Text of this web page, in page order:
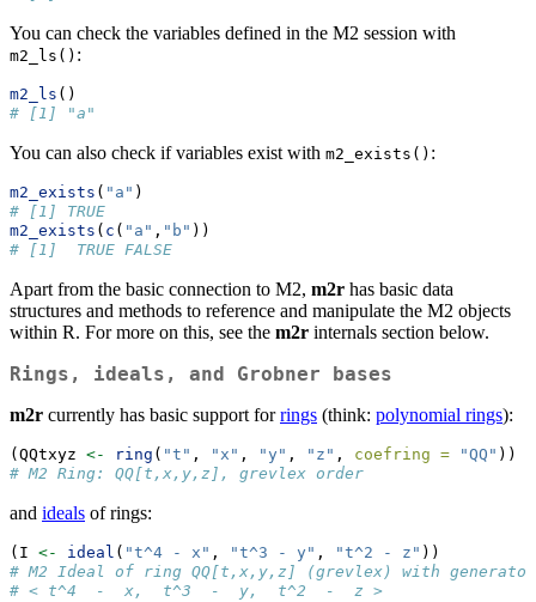
You can check the variables defined in the M2 session with
m2_ls() :
m2_ls ()
# [1] "a"
You can also check if variables exist with m2_exists() :
m2_exists ( "a" )
# [1] TRUE
m2_exists ( c ( "a" , "b" ))
# [1]  TRUE FALSE
Apart from the basic connection to M2, m2r has basic data
structures and methods to reference and manipulate the M2 objects
within R. For more on this, see the m2r internals section below.
Rings, ideals, and Grobner bases
m2r currently has basic support forrings (think: polynomial rings):
(QQtxyz <- ring ( "t" , "x" , "y" , "z" , coefring = "QQ" ))
# M2 Ring: QQ[t,x,y,z], grevlex order
and ideals of rings:
(I <- ideal ( "t^4 - x" , "t^3 - y" , "t^2 - z" ))
# M2 Ideal of ring QQ[t,x,y,z] (grevlex) with
# < t^4  -  x,  t^3  -  y,  t^2  -  z >